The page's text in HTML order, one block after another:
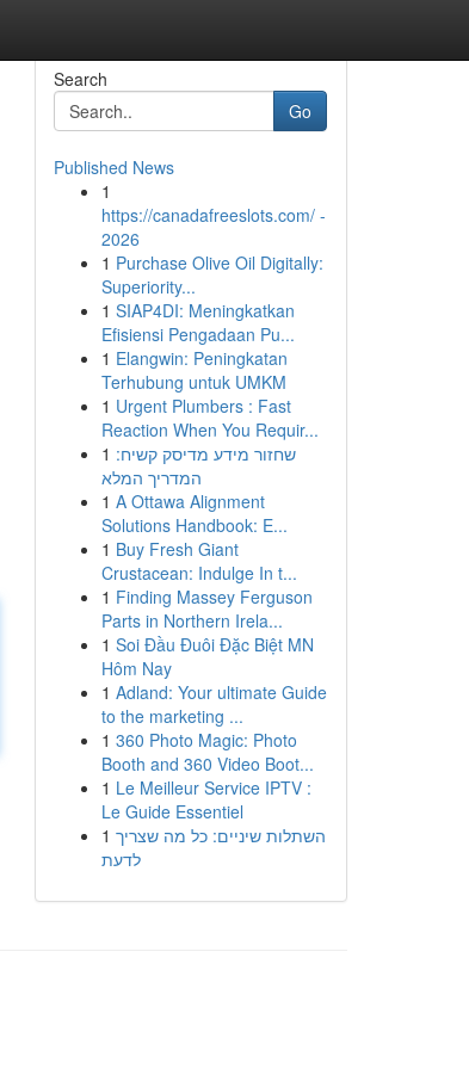
Search
Go
Published News
1
https://canadafreeslots.com/ -
2026
1 Purchase Olive Oil Digitally:
Superiority...
1 SIAP4DI: Meningkatkan
Efisiensi Pengadaan Pu...
1 Elangwin: Peningkatan
Terhubung untuk UMKM
1 Urgent Plumbers : Fast
Reaction When You Requir...
1 שחזור מידע מדיסק קשיח:
המדריך המלא
1 A Ottawa Alignment
Solutions Handbook: E...
1 Buy Fresh Giant
Crustacean: Indulge In t...
1 Finding Massey Ferguson
Parts in Northern Irela...
1 Soi Đầu Đuôi Đặc Biệt MN
Hôm Nay
1 Adland: Your ultimate Guide
to the marketing ...
1 360 Photo Magic: Photo
Booth and 360 Video Boot...
1 Le Meilleur Service IPTV :
Le Guide Essentiel
1 השתלות שיניים: כל מה שצריך
לדעת